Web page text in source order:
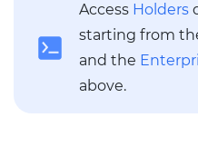
Access Holders
starting from
and the
above.